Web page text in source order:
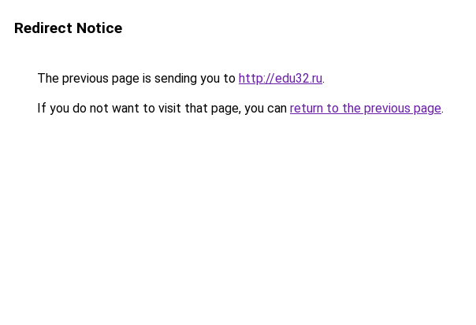
Redirect Notice
The previous page is sending you to http://edu32.ru.
If you do not want to visit that page, you can return to the previous page.